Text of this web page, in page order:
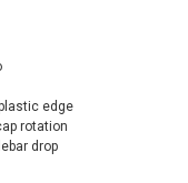
edge
rotation
drop